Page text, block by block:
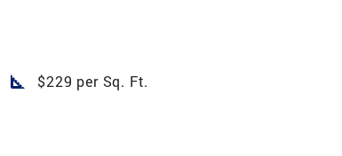
square_foot $229 per Sq. Ft.